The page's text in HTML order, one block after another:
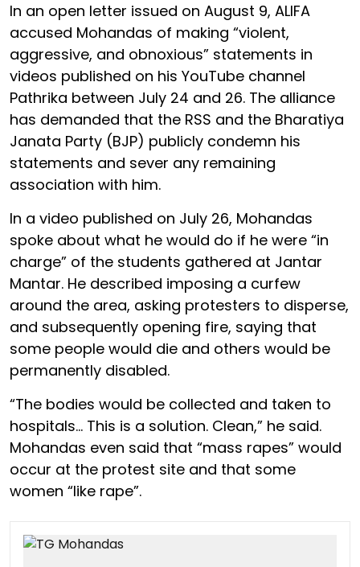
In an open letter issued on August 9, ALIFA
accused Mohandas of making “violent,
aggressive, and obnoxious” statements in
videos published on his YouTube channel
Pathrika between July 24 and 26. The alliance
has demanded that the RSS and the Bharatiya
Janata Party (BJP) publicly condemn his
statements and sever any remaining
association with him.
In a video published on July 26, Mohandas
spoke about what he would do if he were “in
charge” of the students gathered at Jantar
Mantar. He described imposing a curfew
around the area, asking protesters to disperse,
and subsequently opening fire, saying that
some people would die and others would be
permanently disabled.
“The bodies would be collected and taken to
hospitals… This is a solution. Clean,” he said.
Mohandas even said that “mass rapes” would
occur at the protest site and that some
women “like rape”.